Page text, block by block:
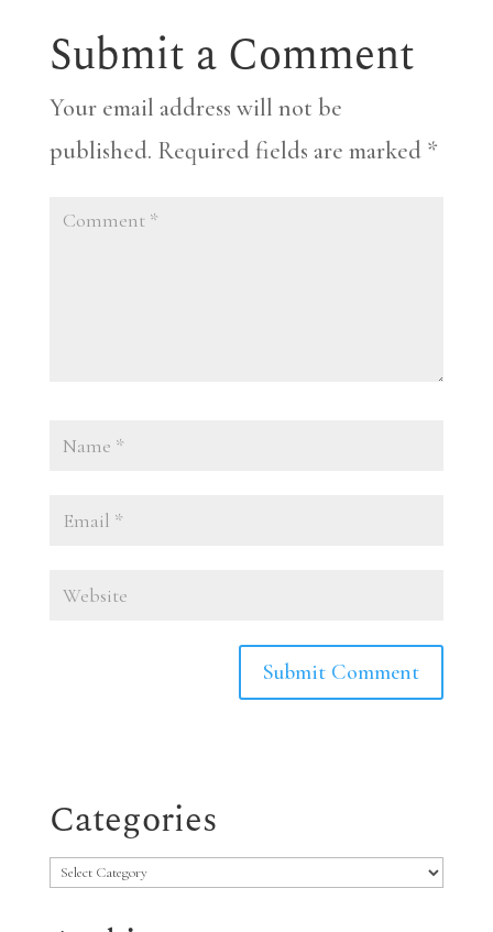
Submit a Comment
Your email address will not be
published. Required fields are marked *
Categories
Categories